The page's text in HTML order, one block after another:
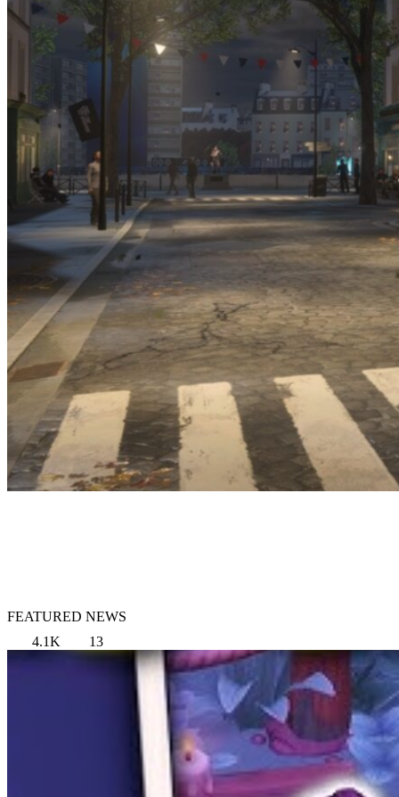
FEATURED NEWS
4.1K
13